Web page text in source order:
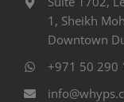
1, Sheikh
Downtown
+971 50 290